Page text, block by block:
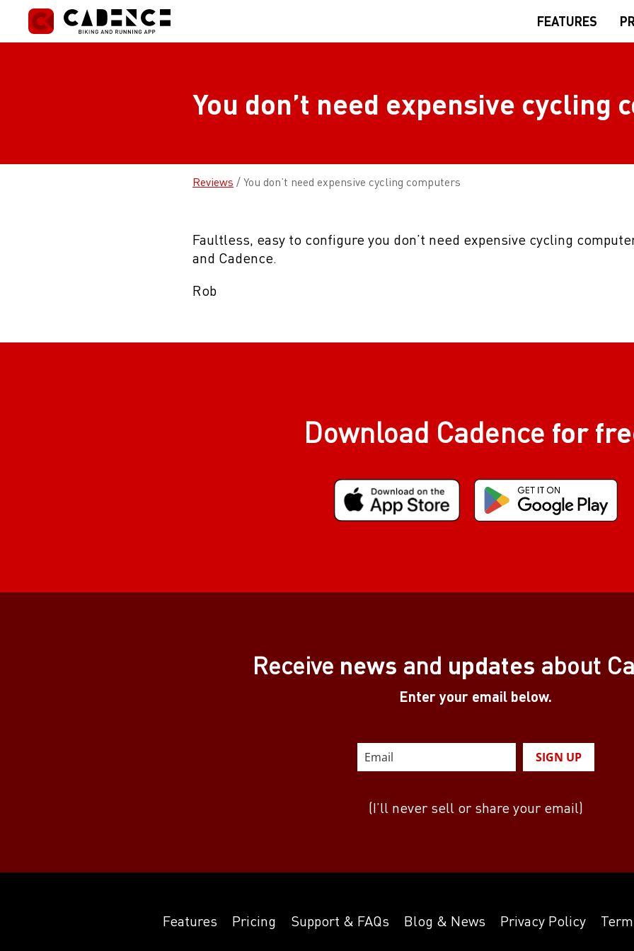
content
FEATURES
You don’t need expensive cycling
Reviews / You don’t need expensive cycling computers
Faultless, easy to configure you don’t need expensive cycling
and Cadence.
Rob
Download Cadence for
Receive news and updates about
Enter your email below.
SIGN UP
(I’ll never sell or share your email)
Features Pricing Support & FAQs Blog & News Privacy Policy